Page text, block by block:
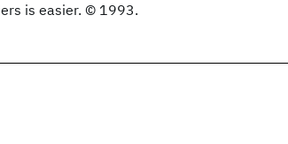
is easier. © 1993.